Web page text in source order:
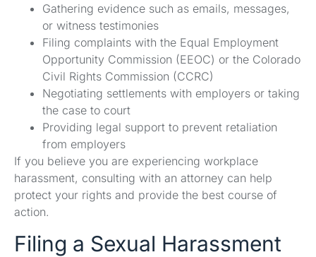
Gathering evidence such as emails, messages,
or witness testimonies
Filing complaints with the Equal Employment
Opportunity Commission (EEOC) or the Colorado
Civil Rights Commission (CCRC)
Negotiating settlements with employers or taking
the case to court
Providing legal support to prevent retaliation
from employers
If you believe you are experiencing workplace
harassment, consulting with an attorney can help
protect your rights and provide the best course of
action.
Filing a Sexual Harassment